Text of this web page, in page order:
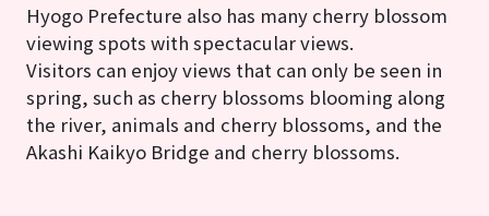
Hyogo Prefecture also has many cherry blossom
viewing spots with spectacular views.
Visitors can enjoy views that can only be seen in
spring, such as cherry blossoms blooming along
the river, animals and cherry blossoms, and the
Akashi Kaikyo Bridge and cherry blossoms.